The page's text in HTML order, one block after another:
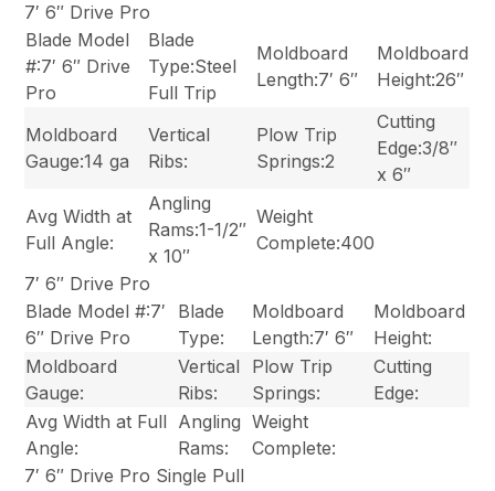
7′ 6″ Drive Pro
Blade Model
#:7′ 6″ Drive
Pro
Blade
Type:Steel
Full Trip
Moldboard
Length:7′ 6″
Moldboard
Height:26″
Moldboard
Gauge:14 ga
Vertical
Ribs:
Plow Trip
Springs:2
Cutting
Edge:3/8″
x 6″
Avg Width at
Full Angle:
Angling
Rams:1-1/2″
x 10″
Weight
Complete:400
7′ 6″ Drive Pro
Blade Model #:7′
6″ Drive Pro
Blade
Type:
Moldboard
Length:7′ 6″
Moldboard
Height:
Moldboard
Gauge:
Vertical
Ribs:
Plow Trip
Springs:
Cutting
Edge:
Avg Width at Full
Angle:
Angling
Rams:
Weight
Complete:
7′ 6″ Drive Pro Single Pull